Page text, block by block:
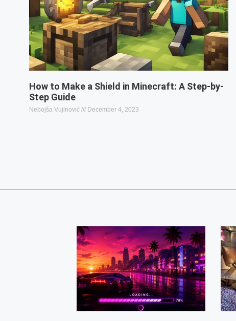
How to Make a Shield in Minecraft: A Step-by-
Step Guide
Nebojša Vujinović December 4, 2023